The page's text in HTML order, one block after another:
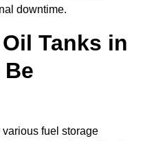
downtime.
Tanks in
Be
fuel storage